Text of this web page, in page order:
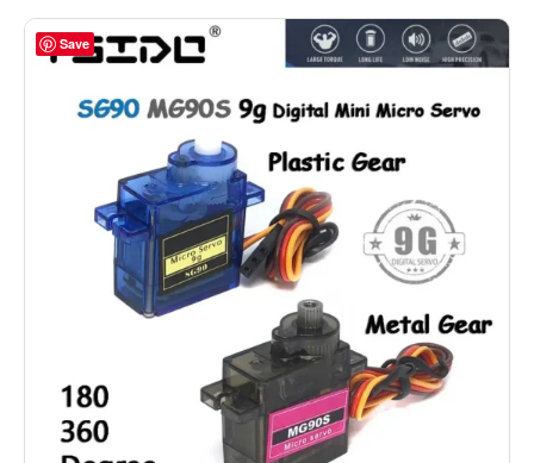
Save